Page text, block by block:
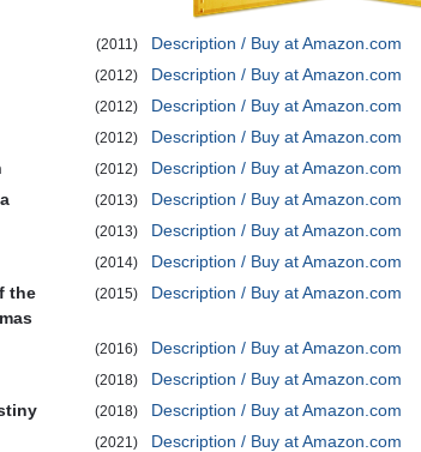
(2011)
Description / Buy at Amazon.com
(2012)
Description / Buy at Amazon.com
(2012)
Description / Buy at Amazon.com
(2012)
Description / Buy at Amazon.com
(2012)
Description / Buy at Amazon.com
(2013)
Description / Buy at Amazon.com
(2013)
Description / Buy at Amazon.com
(2014)
Description / Buy at Amazon.com
the
(2015) Description / Buy at Amazon.com
(2016)
Description / Buy at Amazon.com
(2018)
Description / Buy at Amazon.com
(2018)
Description / Buy at Amazon.com
(2021)
Description / Buy at Amazon.com